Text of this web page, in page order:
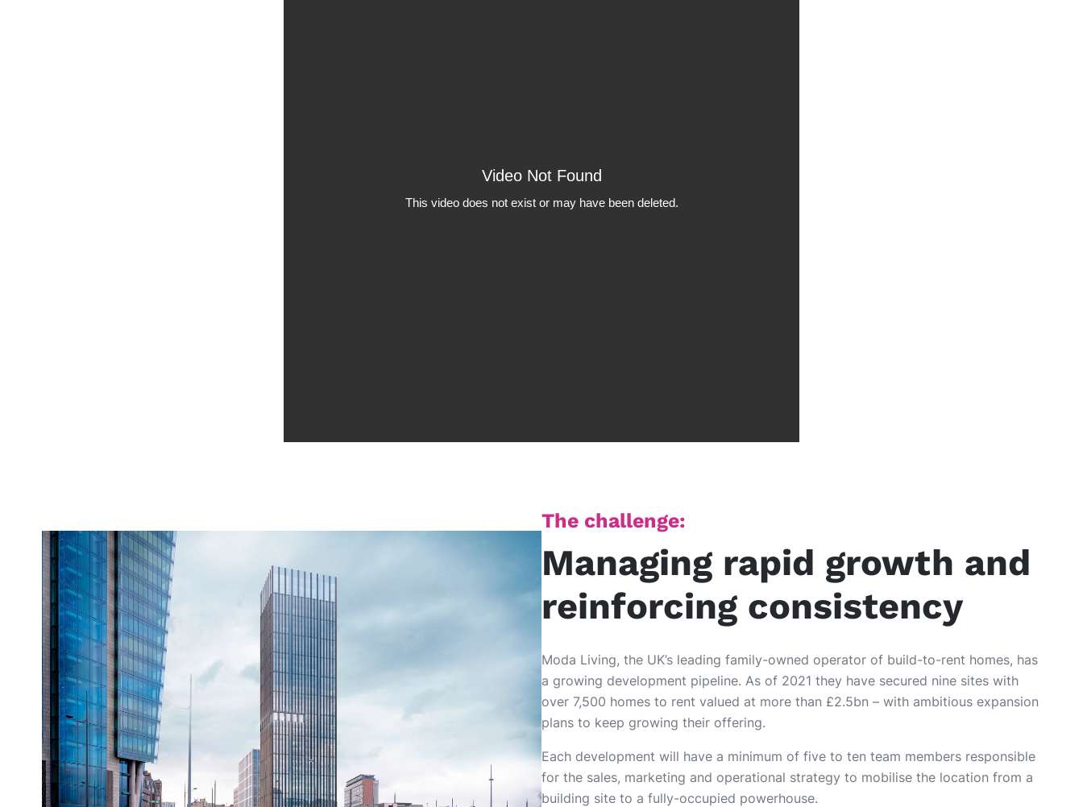
The challenge:
Managing rapid growth and
reinforcing consistency
Moda Living, the UK’s leading family-owned operator of build-to-rent homes, has
a growing development pipeline. As of 2021 they have secured nine sites with
over 7,500 homes to rent valued at more than £2.5bn – with ambitious expansion
plans to keep growing their offering.
Each development will have a minimum of five to ten team members responsible
for the sales, marketing and operational strategy to mobilise the location from a
building site to a fully-occupied powerhouse.